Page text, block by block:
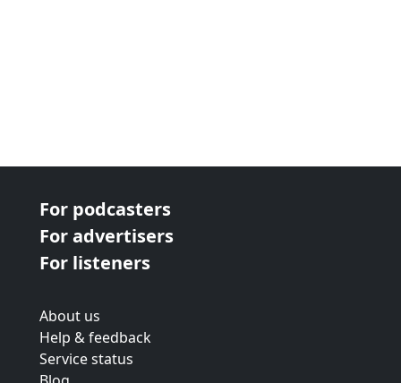
For podcasters
For advertisers
For listeners
About us
Help & feedback
Service status